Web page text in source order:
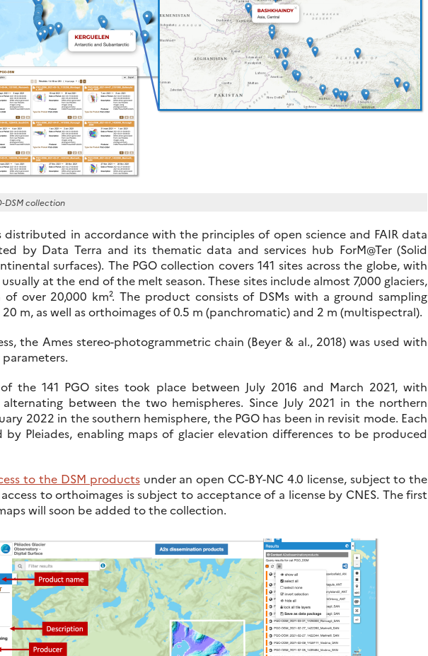
DSM collection
distributed in accordance with the principles of open science and FAIR data
by Data Terra and its thematic data and services hub ForM@Ter (Solid
surfaces). The PGO collection covers 141 sites across the globe, with
at the end of the melt season. These sites include almost 7,000 glaciers,
over 20,000 km². The product consists of DSMs with a ground sampling
m, as well as orthoimages of 0.5 m (panchromatic) and 2 m (multispectral).
the Ames stereo-photogrammetric chain (Beyer & al., 2018) was used with
the 141 PGO sites took place between July 2016 and March 2021, with
between the two hemispheres. Since July 2021 in the northern
2022 in the southern hemisphere, the PGO has been in revisit mode. Each
by Pleiades, enabling maps of glacier elevation differences to be produced
to the DSM productsunder an open CC-BY-NC 4.0 license, subject to the
to orthoimages is subject to acceptance of a license by CNES. The first
will soon be added to the collection.